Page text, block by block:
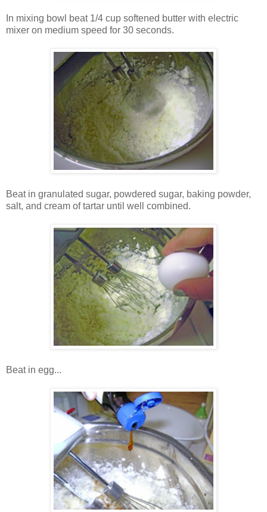
In mixing bowl beat 1/4 cup softened butter with electric
mixer on medium speed for 30 seconds.
Beat in granulated sugar, powdered sugar, baking powder,
salt, and cream of tartar until well combined.
Beat in egg...